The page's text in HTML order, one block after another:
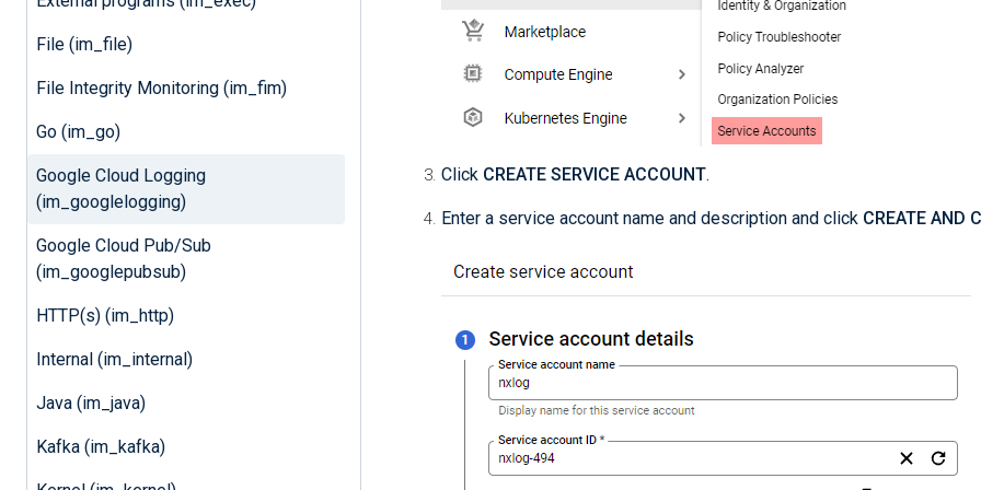
File (im_file)
File Integrity Monitoring (im_fim)
Go (im_go)
Google Cloud Logging
(im_googlelogging)
Google Cloud Pub/Sub
(im_googlepubsub)
HTTP(s) (im_http)
Internal (im_internal)
Java (im_java)
Kafka (im_kafka)
Click CREATE SERVICE ACCOUNT.
Enter a service account name and description and click CREATE AND